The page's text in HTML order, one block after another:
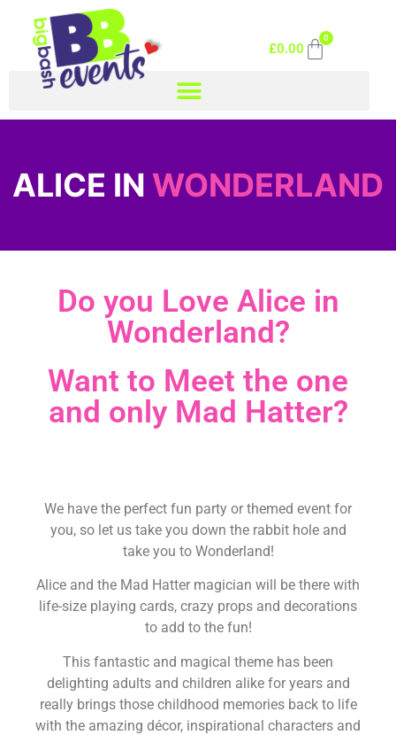
£0.00
0
ALICE IN WONDERLAND
Do you Love Alice in
Wonderland?
Want to Meet the one
and only Mad Hatter?
We have the perfect fun party or themed event for
you, so let us take you down the rabbit hole and
take you to Wonderland!
Alice and the Mad Hatter magician will be there with
life-size playing cards, crazy props and decorations
to add to the fun!
This fantastic and magical theme has been
delighting adults and children alike for years and
really brings those childhood memories back to life
with the amazing décor, inspirational characters and